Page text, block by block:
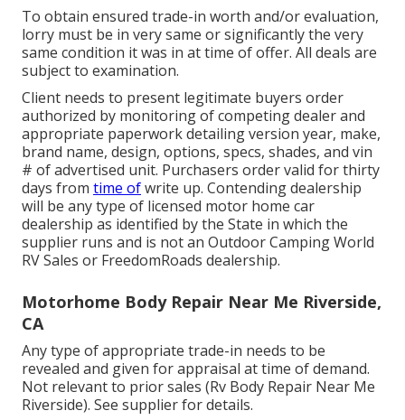
To obtain ensured trade-in worth and/or evaluation,
lorry must be in very same or significantly the very
same condition it was in at time of offer. All deals are
subject to examination.
Client needs to present legitimate buyers order
authorized by monitoring of competing dealer and
appropriate paperwork detailing version year, make,
brand name, design, options, specs, shades, and vin
# of advertised unit. Purchasers order valid for thirty
days from time ofwrite up. Contending dealership
will be any type of licensed motor home car
dealership as identified by the State in which the
supplier runs and is not an Outdoor Camping World
RV Sales or FreedomRoads dealership.
Motorhome Body Repair Near Me Riverside,
CA
Any type of appropriate trade-in needs to be
revealed and given for appraisal at time of demand.
Not relevant to prior sales (Rv Body Repair Near Me
Riverside). See supplier for details.